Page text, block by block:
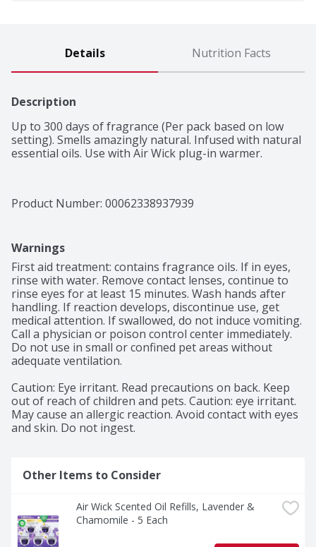
Details Nutrition Facts
Description
Up to 300 days of fragrance (Per pack based on low
setting). Smells amazingly natural. Infused with natural
essential oils. Use with Air Wick plug-in warmer.
Product Number: 00062338937939
Warnings
First aid treatment: contains fragrance oils. If in eyes,
rinse with water. Remove contact lenses, continue to
rinse eyes for at least 15 minutes. Wash hands after
handling. If reaction develops, discontinue use, get
medical attention. If swallowed, do not induce vomiting.
Call a physician or poison control center immediately.
Do not use in small or confined pet areas without
adequate ventilation.
Caution: Eye irritant. Read precautions on back. Keep
out of reach of children and pets. Caution: eye irritant.
May cause an allergic reaction. Avoid contact with eyes
and skin. Do not ingest.
Other Items to Consider
Air Wick Scented Oil Refills, Lavender &
Chamomile - 5 Each